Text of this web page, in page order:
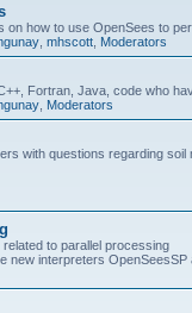
on how to use OpenSees to
mhscott Moderators
Fortran, Java, code who
Moderators
with questions regarding soil
to parallel processing
new interpreters OpenSeesSP